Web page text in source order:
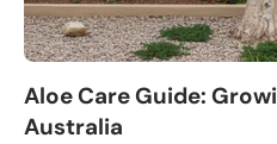
Aloe Care Guide:
Australia